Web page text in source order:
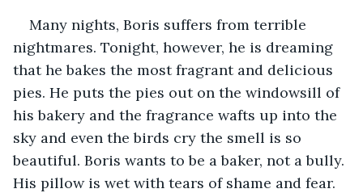
Many nights, Boris suffers from terrible
nightmares. Tonight, however, he is dreaming
that he bakes the most fragrant and delicious
pies. He puts the pies out on the windowsill of
his bakery and the fragrance wafts up into the
sky and even the birds cry the smell is so
beautiful. Boris wants to be a baker, not a bully.
His pillow is wet with tears of shame and fear.